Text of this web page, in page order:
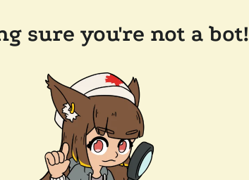
sure you're not a bot!